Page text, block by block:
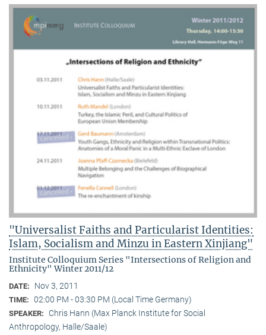
"Universalist Faiths and Particularist Identities:
Islam, Socialism and Minzu in Eastern Xinjiang"
Institute Colloquium Series "Intersections of Religion and
Ethnicity" Winter 2011/12
DATE: Nov 3, 2011
TIME: 02:00 PM - 03:30 PM (Local Time Germany)
SPEAKER:
Chris Hann (Max Planck Institute for Social
Anthropology, Halle/Saale)